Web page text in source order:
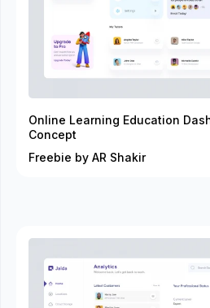
Online Learning Education
Concept
Freebie by AR Shakir